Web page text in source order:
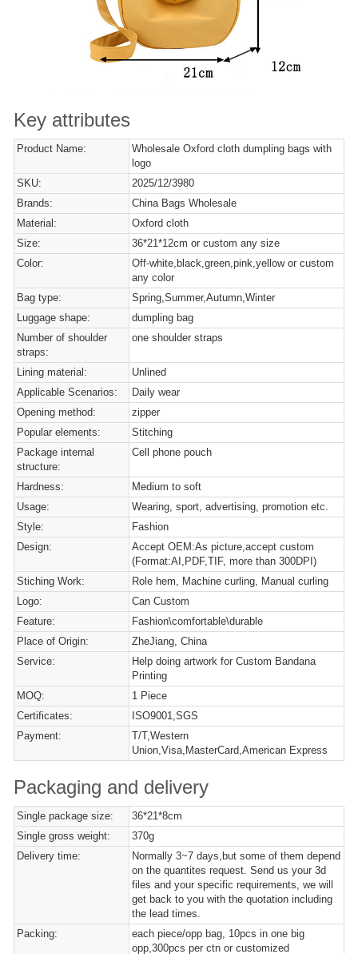
Key attributes
Product Name:
Wholesale Oxford cloth dumpling bags with
logo
SKU:
2025/12/3980
Brands:
China Bags Wholesale
Material:
Oxford cloth
Size:
36*21*12cm or custom any size
Color:
Off-white,black,green,pink,yellow or custom
any color
Bag type:
Spring,Summer,Autumn,Winter
Luggage shape:
dumpling bag
Number of shoulder
straps:
one shoulder straps
Lining material:
Unlined
Applicable Scenarios:
Daily wear
Opening method:
zipper
Popular elements:
Stitching
Package internal
structure:
Cell phone pouch
Hardness:
Medium to soft
Usage:
Wearing, sport, advertising, promotion etc.
Style:
Fashion
Design:
Accept OEM:As picture,accept custom
(Format:AI,PDF,TIF, more than 300DPI)
Stiching Work:
Role hem, Machine curling, Manual curling
Logo:
Can Custom
Feature:
Fashion\comfortable\durable
Place of Origin:
ZheJiang, China
Service:
Help doing artwork for Custom Bandana
Printing
MOQ:
1 Piece
Certificates:
ISO9001,SGS
Payment:
T/T,Western
Union,Visa,MasterCard,American Express
Packaging and delivery
Single package size:
36*21*8cm
Single gross weight:
370g
Delivery time:
Normally 3~7 days,but some of them depend
on the quantites request. Send us your 3d
files and your specific requirements, we will
get back to you with the quotation including
the lead times.
Packing:
each piece/opp bag, 10pcs in one big
opp,300pcs per ctn or customized